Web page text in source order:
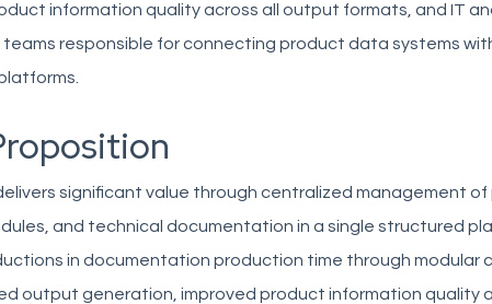
information quality across all output formats, and IT
responsible for connecting product data systems with
significant value through centralized management
and technical documentation in a single structured
in documentation production time through modular
output generation, improved product information quality